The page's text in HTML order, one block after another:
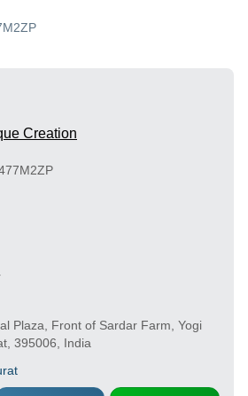
Creation
Plaza, Front of Sardar Farm, Yogi
395006, India